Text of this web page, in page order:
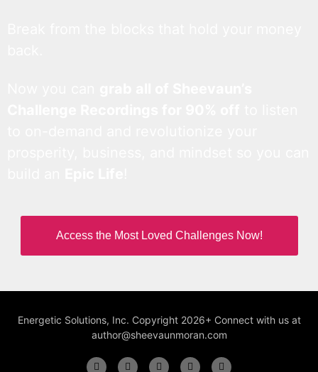
Access the Most Loved Challenges Now!
Energetic Solutions, Inc. Copyright 2026+ Connect with us at
author@sheevaunmoran.com